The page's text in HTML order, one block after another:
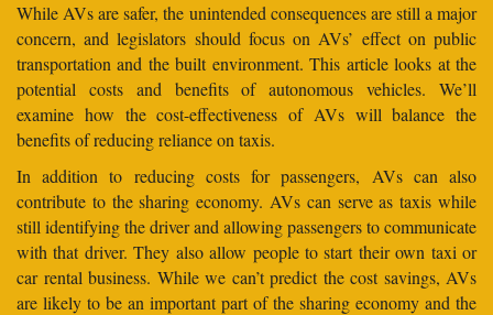
While AVs are safer, the unintended consequences are still a major
concern, and legislators should focus on AVs’ effect on public
transportation and the built environment. This article looks at the
potential costs and benefits of autonomous vehicles. We’ll
examine how the cost-effectiveness of AVs will balance the
benefits of reducing reliance on taxis.
In addition to reducing costs for passengers, AVs can also
contribute to the sharing economy. AVs can serve as taxis while
still identifying the driver and allowing passengers to communicate
with that driver. They also allow people to start their own taxi or
car rental business. While we can’t predict the cost savings, AVs
are likely to be an important part of the sharing economy and the